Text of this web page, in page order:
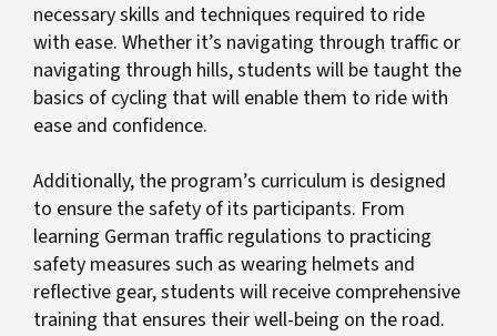
necessary skills and techniques required to ride
with ease. Whether it’s navigating through traffic or
navigating through hills, students will be taught the
basics of cycling that will enable them to ride with
ease and confidence.
Additionally, the program’s curriculum is designed
to ensure the safety of its participants. From
learning German traffic regulations to practicing
safety measures such as wearing helmets and
reflective gear, students will receive comprehensive
training that ensures their well-being on the road.